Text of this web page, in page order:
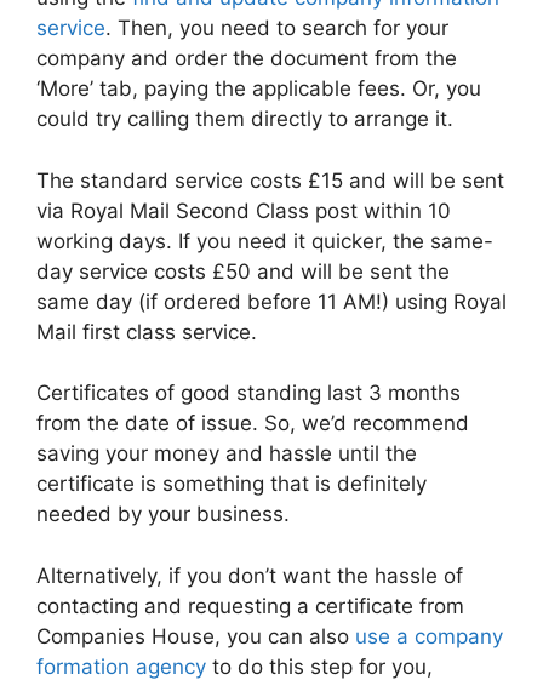
service. Then, you need to search for your
company and order the document from the
‘More’ tab, paying the applicable fees. Or, you
could try calling them directly to arrange it.
The standard service costs £15 and will be sent
via Royal Mail Second Class post within 10
working days. If you need it quicker, the same-
day service costs £50 and will be sent the
same day (if ordered before 11 AM!) using Royal
Mail first class service.
Certificates of good standing last 3 months
from the date of issue. So, we’d recommend
saving your money and hassle until the
certificate is something that is definitely
needed by your business.
Alternatively, if you don’t want the hassle of
contacting and requesting a certificate from
Companies House, you can also use a company
formation agency to do this step for you,